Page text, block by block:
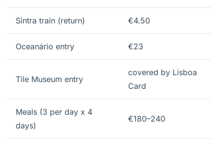
Sintra train (return) €4.50
Oceanário entry €23
Tile Museum entry
covered by Lisboa
Card
Meals (3 per day x 4
days)
€180–240